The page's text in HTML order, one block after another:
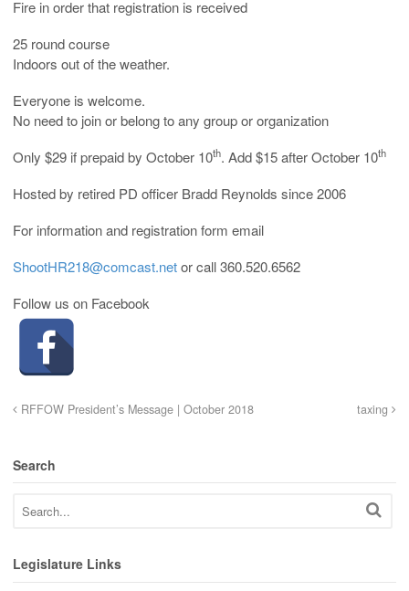
Fire in order that registration is received
25 round course
Indoors out of the weather.
Everyone is welcome.
No need to join or belong to any group or organization
Only $29 if prepaid by October 10th. Add $15 after October 10th
Hosted by retired PD officer Bradd Reynolds since 2006
For information and registration form email
ShootHR218@comcast.netor call 360.520.6562
Follow us on Facebook
RFFOW President’s Message | October 2018 taxing
Search
Legislature Links